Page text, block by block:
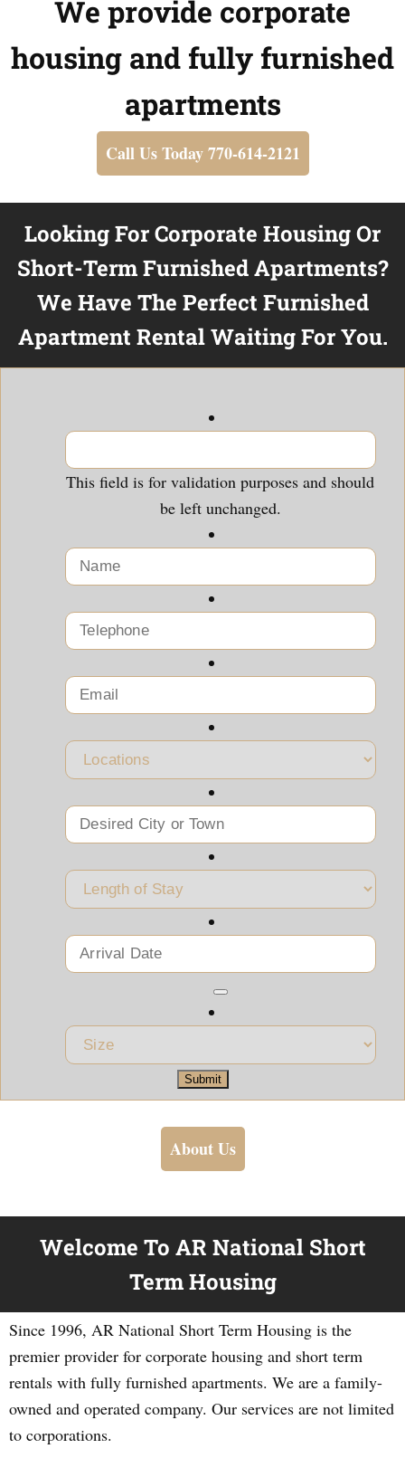
We provide corporate
housing and fully furnished
apartments
Call Us Today 770-614-2121
Looking For Corporate Housing Or
Short-Term Furnished Apartments?
We Have The Perfect Furnished
Apartment Rental Waiting For You.
This field is for validation purposes and should
be left unchanged.
Submit
About Us
Welcome To AR National Short
Term Housing
Since 1996, AR National Short Term Housing is the
premier provider for corporate housing and short term
rentals with fully furnished apartments. We are a family-
owned and operated company. Our services are not limited
to corporations.